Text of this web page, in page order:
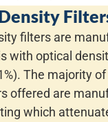
filters are
with optical
The majority
offered are
which